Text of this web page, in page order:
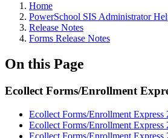
Home
PowerSchool SIS Administrator
Release Notes
Forms Release Notes
On this Page
Ecollect Forms/Enrollment
Ecollect Forms/Enrollment Express
Ecollect Forms/Enrollment Express
Ecollect Forms/Enrollment Express